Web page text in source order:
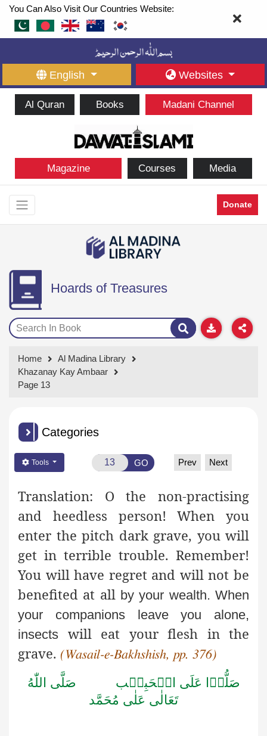
You Can Also Visit Our Countries Website:
English Websites
Al Quran Books Madani Channel
Magazine Courses Media
Donate
Hoards of Treasures
Home
Al Madina Library
Khazanay Kay Ambaar
Page 13
Categories
Tools GO Prev Next
Translation: O the non-practising
and heedless person! When you
enter the pitch dark grave, you will
get in terrible trouble. Remember!
You will have regret and will not be
benefited at all by your wealth. When
your companions leave you alone,
insects will eat your flesh in the
grave. (Wasail-e-Bakhshish, pp. 376)
صَلُّوۡا عَلَى الۡحَبِيۡب
صَلَّى اللّٰهُ
تَعَالٰى عَلٰى مُحَمَّد